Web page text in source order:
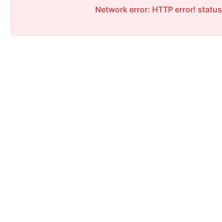
Network error: HTTP error!